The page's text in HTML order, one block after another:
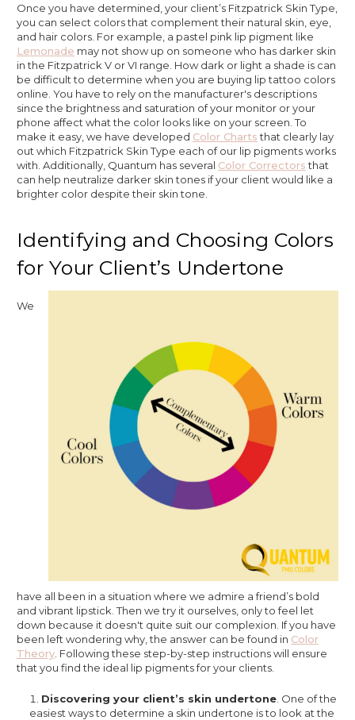
Once you have determined, your client’s Fitzpatrick Skin Type,
you can select colors that complement their natural skin, eye,
and hair colors. For example, a pastel pink lip pigment like
Lemonade may not show up on someone who has darker skin
in the Fitzpatrick V or VI range. How dark or light a shade is can
be difficult to determine when you are buying lip tattoo colors
online. You have to rely on the manufacturer's descriptions
since the brightness and saturation of your monitor or your
phone affect what the color looks like on your screen. To
make it easy, we have developed Color Chartsthat clearly lay
out which Fitzpatrick Skin Type each of our lip pigments works
with. Additionally, Quantum has several Color Correctorsthat
can help neutralize darker skin tones if your client would like a
brighter color despite their skin tone.
Identifying and Choosing Colors
for Your Client’s Undertone
We
have all been in a situation where we admire a friend’s bold
and vibrant lipstick. Then we try it ourselves, only to feel let
down because it doesn't quite suit our complexion. If you have
been left wondering why, the answer can be found in Color
Theory . Following these step-by-step instructions will ensure
that you find the ideal lip pigments for your clients.
Discovering your client’s skin undertone . One of the
easiest ways to determine a skin undertone is to look at the